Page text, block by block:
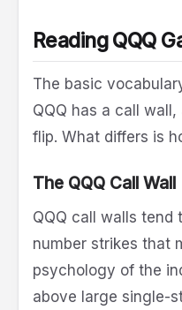
Reading QQQ
The basic
QQQ has a call
flip. What differs is
The QQQ Call Wall
QQQ call walls tend
number strikes that
psychology of the
above large single-